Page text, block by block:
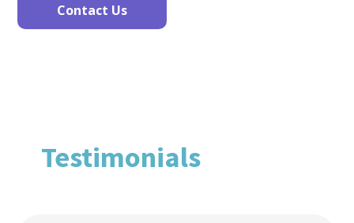
Contact Us
Testimonials